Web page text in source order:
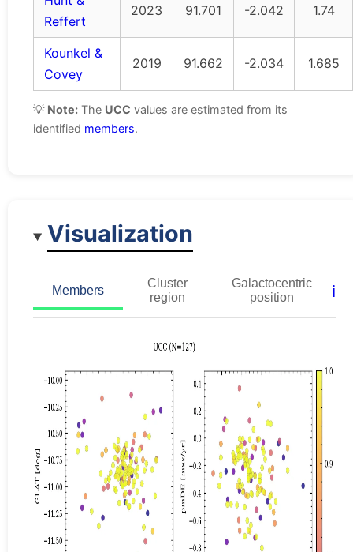
Reffert
2023 91.701 -2.042 1.74
Kounkel &
Covey
2019 91.662 -2.034 1.685
💡 Note: The UCC values are estimated from its
identified members.
Visualization
Members
Cluster
region
Galactocentric
position
ℹ️